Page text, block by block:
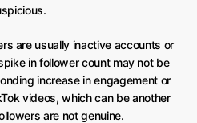
are usually inactive accounts or
in follower count may not be
increase in engagement or
videos, which can be another
are not genuine.